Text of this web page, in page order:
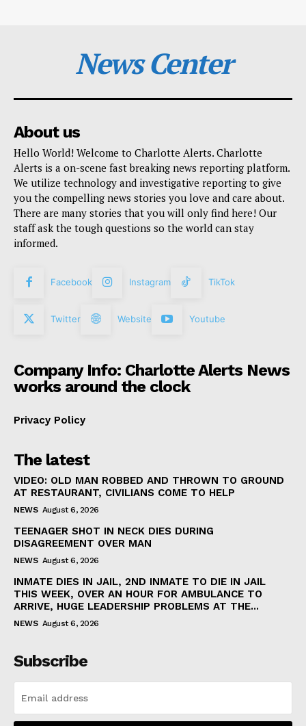
News Center
About us
Hello World! Welcome to Charlotte Alerts. Charlotte
Alerts is a on-scene fast breaking news reporting platform.
We utilize technology and investigative reporting to give
you the compelling news stories you love and care about.
There are many stories that you will only find here! Our
staff ask the tough questions so the world can stay
informed.
Facebook Instagram TikTok
Twitter Website Youtube
Company Info: Charlotte Alerts News
works around the clock
Privacy Policy
The latest
VIDEO: OLD MAN ROBBED AND THROWN TO GROUND
AT RESTAURANT, CIVILIANS COME TO HELP
NEWS August 6, 2026
TEENAGER SHOT IN NECK DIES DURING
DISAGREEMENT OVER MAN
NEWS August 6, 2026
INMATE DIES IN JAIL, 2ND INMATE TO DIE IN JAIL
THIS WEEK, OVER AN HOUR FOR AMBULANCE TO
ARRIVE, HUGE LEADERSHIP PROBLEMS AT THE...
NEWS August 6, 2026
Subscribe